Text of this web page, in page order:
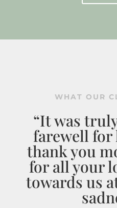
WHAT OUR
“It was
farewell for
thank you
for all your
towards us